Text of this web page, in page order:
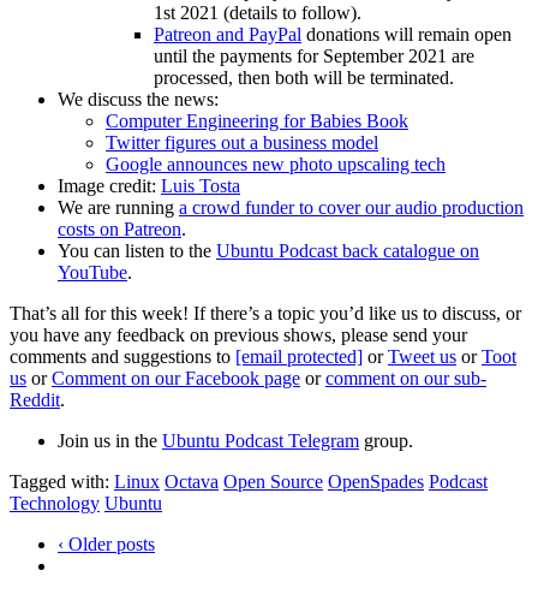
1st 2021 (details to follow).
Patreon and PayPal donations will remain open
until the payments for September 2021 are
processed, then both will be terminated.
We discuss the news:
Computer Engineering for Babies Book
Twitter figures out a business model
Google announces new photo upscaling tech
Image credit: Luis Tosta
We are running a crowd funder to cover our audio production
costs on Patreon.
You can listen to the Ubuntu Podcast back catalogue on
YouTube.
That’s all for this week! If there’s a topic you’d like us to discuss, or
you have any feedback on previous shows, please send your
comments and suggestions to [email protected] orTweet us orToot
us orComment on our Facebook page orcomment on our sub-
Reddit.
Join us in the Ubuntu Podcast Telegram group.
Tagged with: Linux Octava Open Source OpenSpades Podcast
Technology Ubuntu
‹ Older posts